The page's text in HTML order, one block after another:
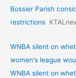
Bossier Parish
restrictions
WNBA silent on
women's league
WNBA silent on